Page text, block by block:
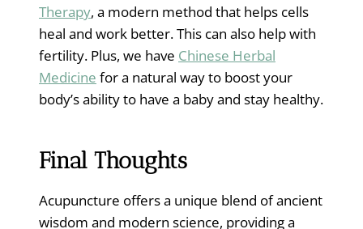
Therapy, a modern method that helps cells
heal and work better. This can also help with
fertility. Plus, we have Chinese Herbal
Medicine for a natural way to boost your
body’s ability to have a baby and stay healthy.
Final Thoughts
Acupuncture offers a unique blend of ancient
wisdom and modern science, providing a